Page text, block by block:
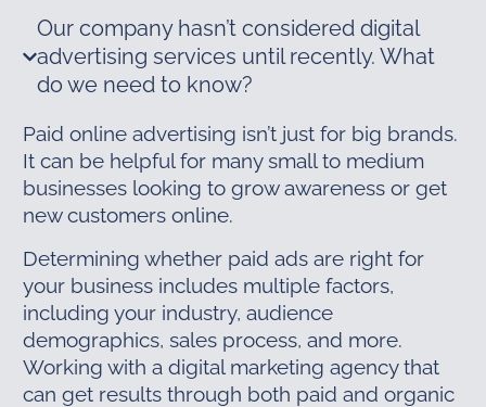
Our company hasn’t considered digital
advertising services until recently. What
do we need to know?
Paid online advertising isn’t just for big brands.
It can be helpful for many small to medium
businesses looking to grow awareness or get
new customers online.
Determining whether paid ads are right for
your business includes multiple factors,
including your industry, audience
demographics, sales process, and more.
Working with a digital marketing agency that
can get results through both paid and organic